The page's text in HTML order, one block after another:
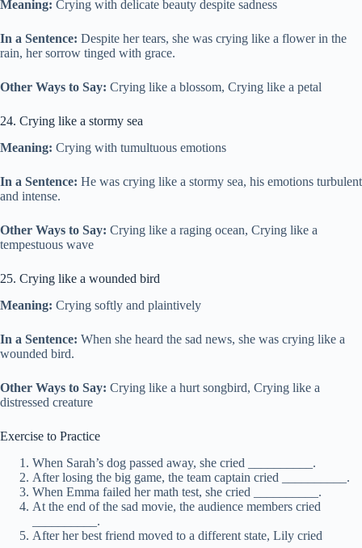
Meaning: Crying with delicate beauty despite sadness
In a Sentence: Despite her tears, she was crying like a flower in the
rain, her sorrow tinged with grace.
Other Ways to Say: Crying like a blossom, Crying like a petal
24. Crying like a stormy sea
Meaning: Crying with tumultuous emotions
In a Sentence: He was crying like a stormy sea, his emotions turbulent
and intense.
Other Ways to Say: Crying like a raging ocean, Crying like a
tempestuous wave
25. Crying like a wounded bird
Meaning: Crying softly and plaintively
In a Sentence: When she heard the sad news, she was crying like a
wounded bird.
Other Ways to Say: Crying like a hurt songbird, Crying like a
distressed creature
Exercise to Practice
When Sarah’s dog passed away, she cried __________.
After losing the big game, the team captain cried __________.
When Emma failed her math test, she cried __________.
At the end of the sad movie, the audience members cried
__________.
After her best friend moved to a different state, Lily cried